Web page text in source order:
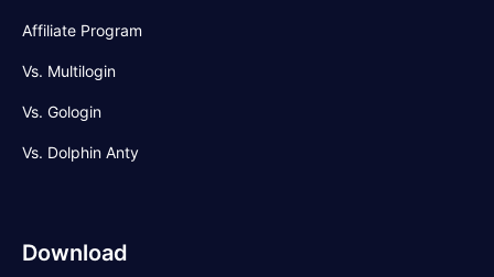
Affiliate Program
Vs. Multilogin
Vs. Gologin
Vs. Dolphin Anty
Download